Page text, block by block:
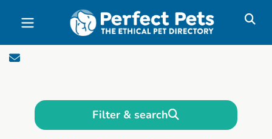
Skip to main content
Filter & search